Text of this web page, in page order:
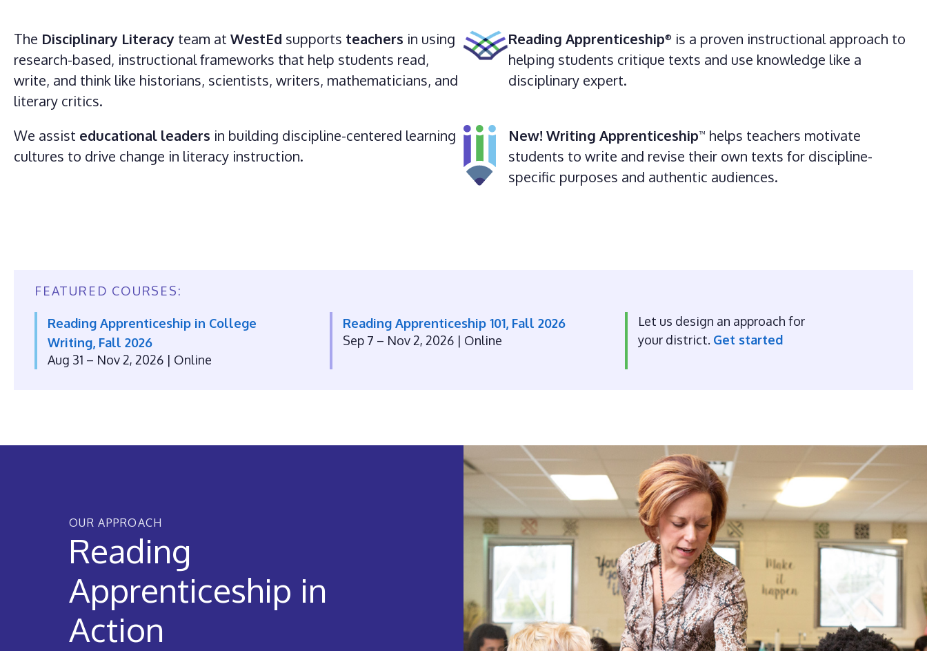
The Disciplinary Literacy team at WestEd supports teachers in using
research-based, instructional frameworks that help students read,
write, and think like historians, scientists, writers, mathematicians, and
literary critics.
We assist educational leaders in building discipline-centered learning
cultures to drive change in literacy instruction.
Reading Apprenticeship® is a proven instructional approach to
helping students critique texts and use knowledge like a
disciplinary expert.
New! Writing Apprenticeship™ helps teachers motivate
students to write and revise their own texts for discipline-
specific purposes and authentic audiences.
FEATURED COURSES:
Reading Apprenticeship in College
Writing, Fall 2026
Aug 31 – Nov 2, 2026 | Online
Reading Apprenticeship 101, Fall 2026
Sep 7 – Nov 2, 2026 | Online
Let us design an approach for
your district. Get started
OUR APPROACH
Reading
Apprenticeship in
Action